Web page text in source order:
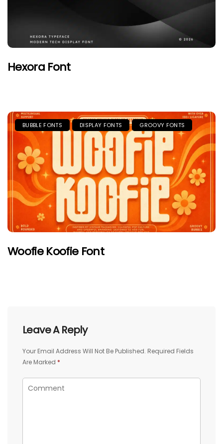
Hexora Font
BUBBLE FONTS DISPLAY FONTS GROOVY FONTS
Woofie Koofie Font
Leave A Reply
Your Email Address Will Not Be Published. Required Fields
Are Marked *